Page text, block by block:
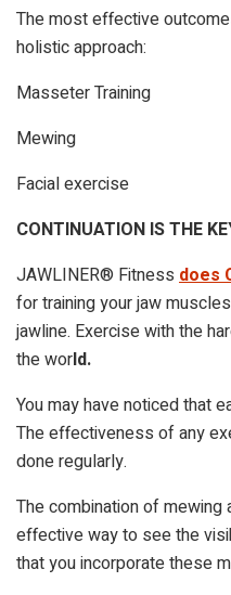
The most effective
holistic approach:
Masseter Training
Mewing
Facial exercise
CONTINUATION IS THE
JAWLINER® Fitness does
for training your jaw
jawline. Exercise with the
the world.
You may have noticed that
The effectiveness of any
done regularly.
The combination of
effective way to see the
that you incorporate these